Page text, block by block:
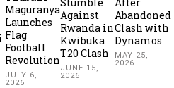
Maguranyanga
Launches
Flag
Football
Revolution
JULY 6,
2026
Against
Rwanda in
Kwibuka
T20 Clash
JUNE 15,
2026
Abandoned
Clash with
Dynamos
MAY 25,
2026